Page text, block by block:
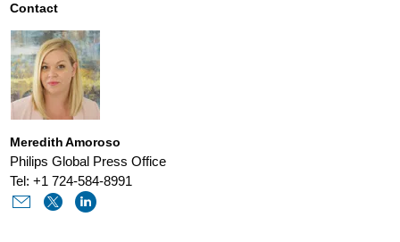
predictive-
Contact
Meredith Amoroso
Philips Global Press Office
Tel: +1 724-584-8991